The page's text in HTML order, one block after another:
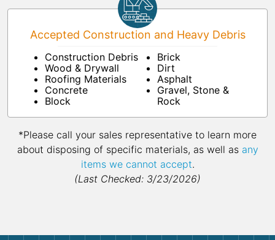
Accepted Construction and Heavy Debris
Construction Debris
Wood & Drywall
Roofing Materials
Concrete
Block
Brick
Dirt
Asphalt
Gravel, Stone &
Rock
*Please call your sales representative to learn more
about disposing of specific materials, as well as any
items we cannot accept.
(Last Checked: 3/23/2026)